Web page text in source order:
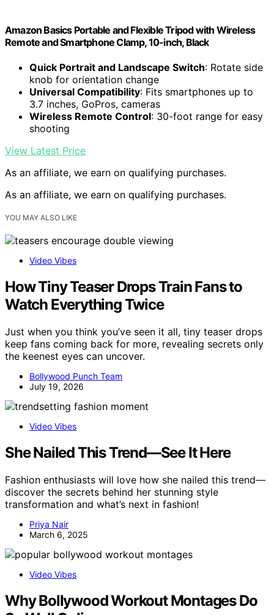
Amazon Basics Portable and Flexible Tripod with Wireless
Remote and Smartphone Clamp, 10-inch, Black
Quick Portrait and Landscape Switch: Rotate side
knob for orientation change
Universal Compatibility: Fits smartphones up to
3.7 inches, GoPros, cameras
Wireless Remote Control: 30-foot range for easy
shooting
View Latest Price
As an affiliate, we earn on qualifying purchases.
As an affiliate, we earn on qualifying purchases.
YOU MAY ALSO LIKE
Video Vibes
How Tiny Teaser Drops Train Fans to
Watch Everything Twice
Just when you think you’ve seen it all, tiny teaser drops
keep fans coming back for more, revealing secrets only
the keenest eyes can uncover.
Bollywood Punch Team
July 19, 2026
Video Vibes
She Nailed This Trend—See It Here
Fashion enthusiasts will love how she nailed this trend—
discover the secrets behind her stunning style
transformation and what’s next in fashion!
Priya Nair
March 6, 2025
Video Vibes
Why Bollywood Workout Montages Do